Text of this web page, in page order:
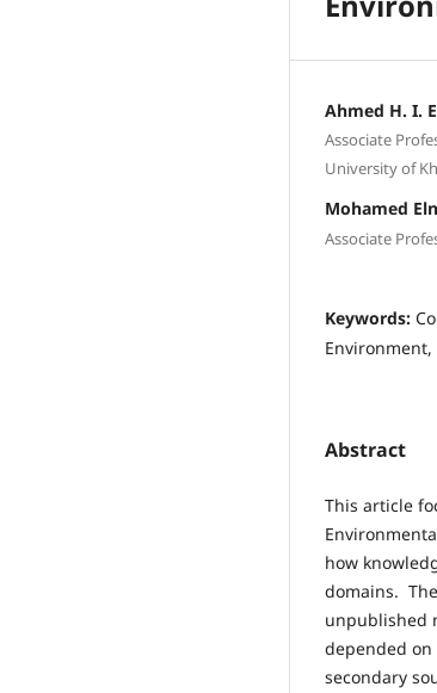
Ahmed H. I.
Associate
University of
Mohamed
Associate
Keywords:
Abstract
This article
how
domains.
unpublished
depended
secondary